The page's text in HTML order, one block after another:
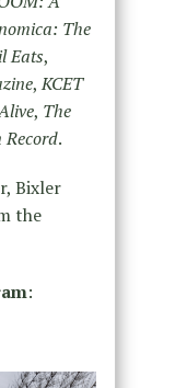
The
Eats,
,KCET
, The
Record.
Bixler
the
: